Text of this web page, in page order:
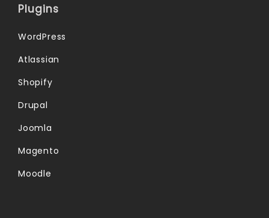
Plugins
WordPress
Atlassian
Shopify
Drupal
Joomla
Magento
Moodle